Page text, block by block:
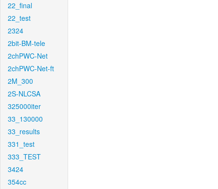
22_final
22_test
2324
2bit-BM-tele
2chPWC-Net
2chPWC-Net-ft
2M_300
2S-NLCSA
325000iter
33_130000
33_results
331_test
333_TEST
3424
354cc